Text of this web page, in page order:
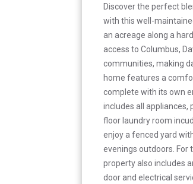
Discover the perfect
with this well-
an acreage along a
access to Columbus,
communities, making
home features a
complete with its own
includes all appliances,
floor laundry room
enjoy a fenced yard
evenings outdoors. For
property also includes
door and electrical